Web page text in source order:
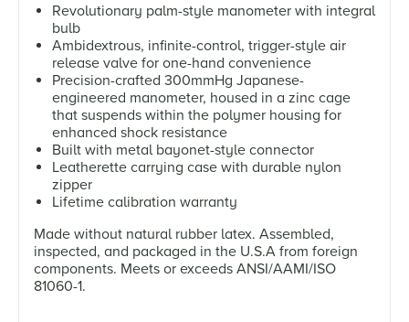
Revolutionary palm-style manometer with integral
bulb
Ambidextrous, infinite-control, trigger-style air
release valve for one-hand convenience
Precision-crafted 300mmHg Japanese-
engineered manometer, housed in a zinc cage
that suspends within the polymer housing for
enhanced shock resistance
Built with metal bayonet-style connector
Leatherette carrying case with durable nylon
zipper
Lifetime calibration warranty
Made without natural rubber latex. Assembled,
inspected, and packaged in the U.S.A from foreign
components. Meets or exceeds ANSI/AAMI/ISO
81060-1.